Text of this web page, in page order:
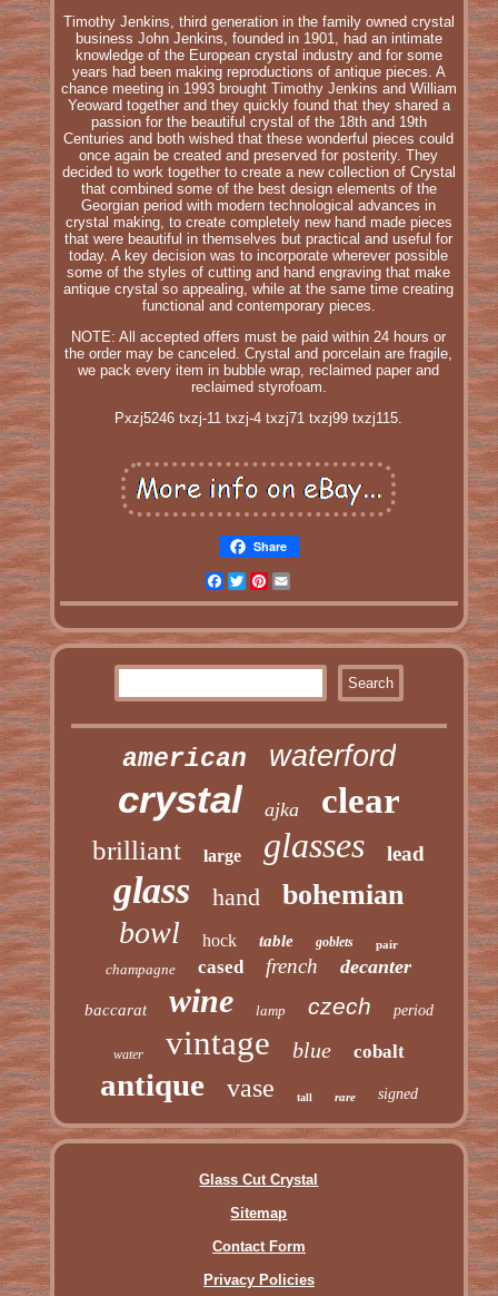
Timothy Jenkins, third generation in the family owned crystal
business John Jenkins, founded in 1901, had an intimate
knowledge of the European crystal industry and for some
years had been making reproductions of antique pieces. A
chance meeting in 1993 brought Timothy Jenkins and William
Yeoward together and they quickly found that they shared a
passion for the beautiful crystal of the 18th and 19th
Centuries and both wished that these wonderful pieces could
once again be created and preserved for posterity. They
decided to work together to create a new collection of Crystal
that combined some of the best design elements of the
Georgian period with modern technological advances in
crystal making, to create completely new hand made pieces
that were beautiful in themselves but practical and useful for
today. A key decision was to incorporate wherever possible
some of the styles of cutting and hand engraving that make
antique crystal so appealing, while at the same time creating
functional and contemporary pieces.
NOTE: All accepted offers must be paid within 24 hours or
the order may be canceled. Crystal and porcelain are fragile,
we pack every item in bubble wrap, reclaimed paper and
reclaimed styrofoam.
Pxzj5246 txzj-11 txzj-4 txzj71 txzj99 txzj115.
Share
Facebook
TwitterPinterest
american waterford
crystal ajka clear
brilliant large glasses lead
glass hand bohemian
bowl hock table goblets pair
champagne cased french decanter
baccarat wine lamp czech period
water vintage blue cobalt
antique vase tall rare signed
Glass Cut Crystal
Sitemap
Contact Form
Privacy Policies